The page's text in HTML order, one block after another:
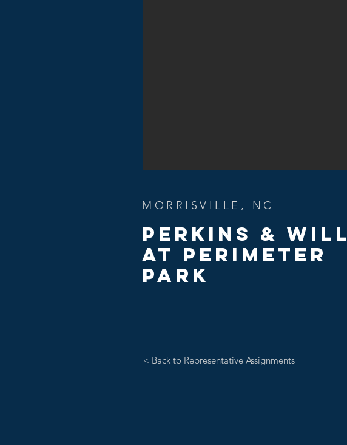
MORRISVILLE, NC
Perkins & Will
At PERIMETER
PARK
< Back to Representative Assignments